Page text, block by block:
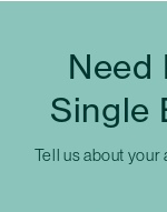
Need
Single
Tell us about